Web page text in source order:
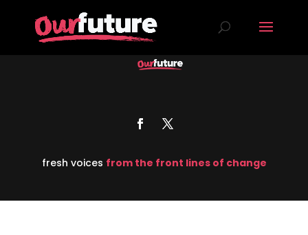
fresh voices from the front lines of change